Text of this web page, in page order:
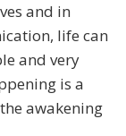
and in
life can
and very
is a
awakening